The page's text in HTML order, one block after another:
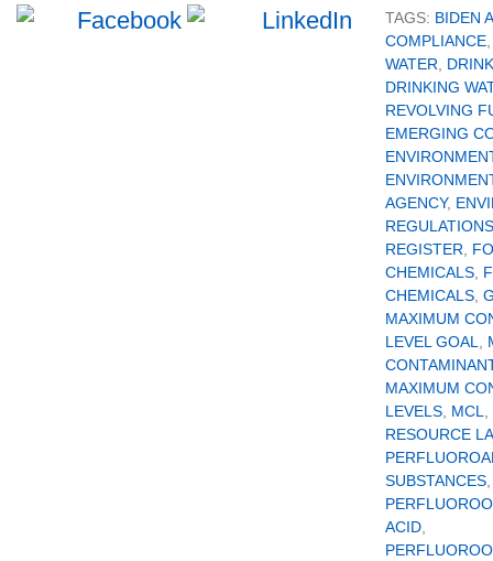
TAGS: BIDEN
COMPLIANCE
WATER
DRINKING
REVOLVING
EMERGING
AGENCY,
REGULATIONS
REGISTER
CHEMICALS
CHEMICALS
MAXIMUM
LEVEL GOAL
MAXIMUM
LEVELS MCL
RESOURCE
SUBSTANCES
ACID